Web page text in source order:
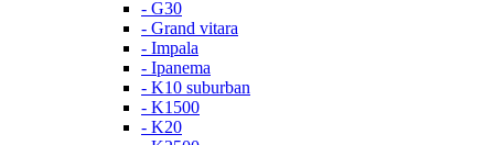
- G30
- Grand vitara
- Impala
- Ipanema
- K10 suburban
- K1500
- K20